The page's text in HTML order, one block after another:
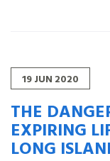
19JUN 2020
THE
EXPIRING
LONG